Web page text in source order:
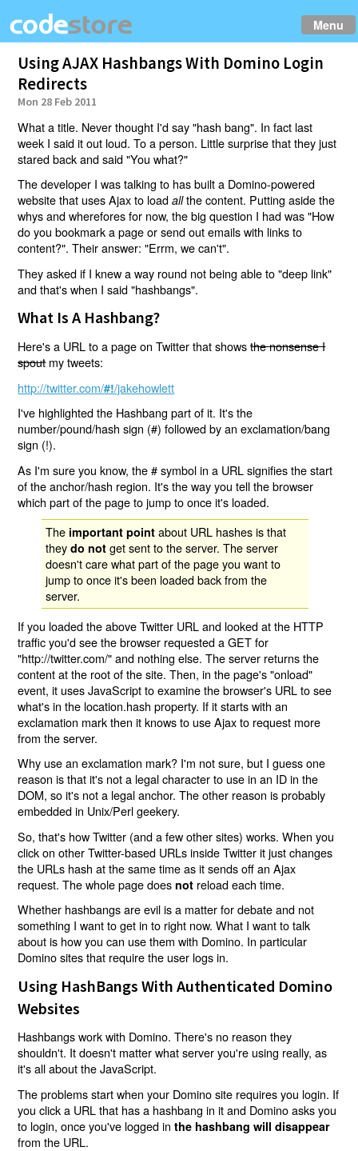
Menu
Using AJAX Hashbangs With Domino Login
Redirects
Mon 28 Feb 2011
What a title. Never thought I'd say "hash bang". In fact last
week I said it out loud. To a person. Little surprise that they just
stared back and said "You what?"
The developer I was talking to has built a Domino-powered
website that uses Ajax to loadallthe content. Putting aside the
whys and wherefores for now, the big question I had was "How
do you bookmark a page or send out emails with links to
content?". Their answer: "Errm, we can't".
They asked if I knew a way round not being able to "deep link"
and that's when I said "hashbangs".
What Is A Hashbang?
Here's a URL to a page on Twitter that showsthe nonsense I
spoutmy tweets:
http://twitter.com/#!/jakehowlett
I've highlighted the Hashbang part of it. It's the
number/pound/hash sign (#) followed by an exclamation/bang
sign (!).
As I'm sure you know, the # symbol in a URL signifies the start
of the anchor/hash region. It's the way you tell the browser
which part of the page to jump to once it's loaded.
The important point about URL hashes is that
theydo not get sent to the server. The server
doesn't care what part of the page you want to
jump to once it's been loaded back from the
server.
If you loaded the above Twitter URL and looked at the HTTP
traffic you'd see the browser requested a GET for
"http://twitter.com/" and nothing else. The server returns the
content at the root of the site. Then, in the page's "onload"
event, it uses JavaScript to examine the browser's URL to see
what's in the location.hash property. If it starts with an
exclamation mark then it knows to use Ajax to request more
from the server.
Why use an exclamation mark? I'm not sure, but I guess one
reason is that it's not a legal character to use in an ID in the
DOM, so it's not a legal anchor. The other reason is probably
embedded in Unix/Perl geekery.
So, that's how Twitter (and a few other sites) works. When you
click on other Twitter-based URLs inside Twitter it just changes
the URLs hash at the same time as it sends off an Ajax
request. The whole page does not reload each time.
Whether hashbangs are evil is a matter for debate and not
something I want to get in to right now. What I want to talk
about is how you can use them with Domino. In particular
Domino sites that require the user logs in.
Using HashBangs With Authenticated Domino
Websites
Hashbangs work with Domino. There's no reason they
shouldn't. It doesn't matter what server you're using really, as
it's all about the JavaScript.
The problems start when your Domino site requires you login. If
you click a URL that has a hashbang in it and Domino asks you
to login, once you've logged inthe hashbang will disappear
from the URL.